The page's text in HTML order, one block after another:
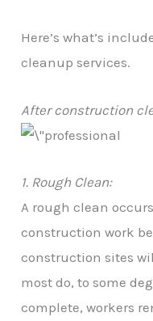
Here’s what’s
cleanup services.
After construction
1. Rough Clean:
A rough clean
construction work
construction sites
most do, to some
complete, workers